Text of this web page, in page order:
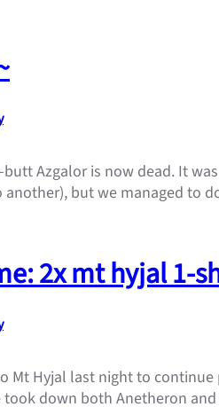
Azgalor is now dead. It
but we managed to
2x mt hyjal 1-
Mt Hyjal last night to
down both Anetheron